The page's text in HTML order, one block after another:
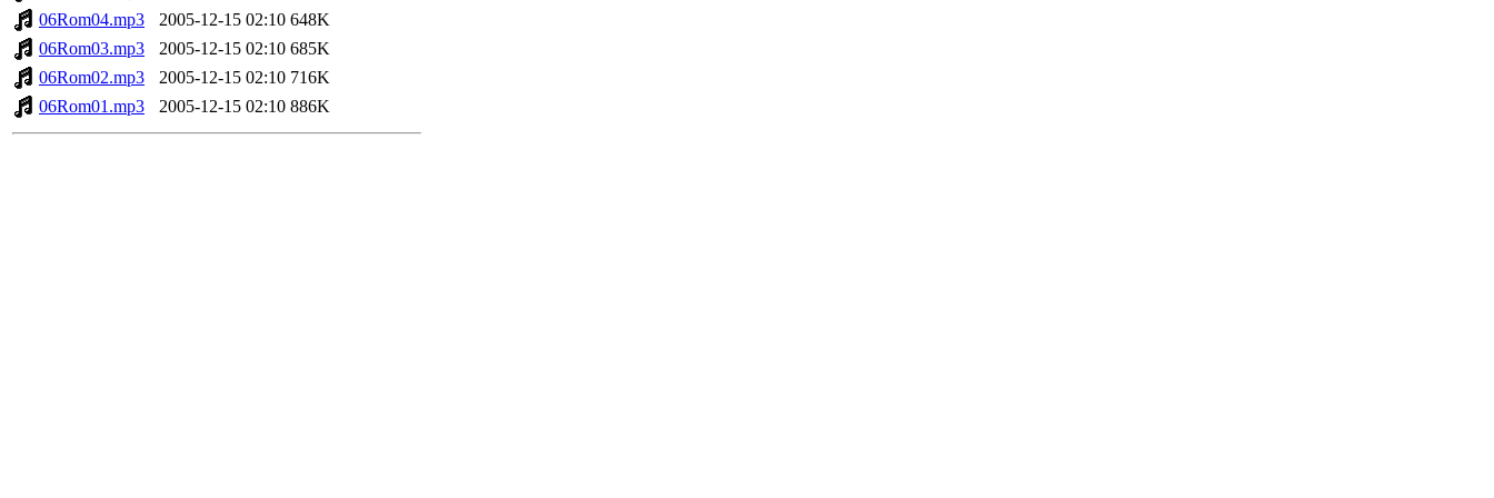
06Rom04.mp3
2005-12-15 02:10 648K
06Rom03.mp3
2005-12-15 02:10 685K
06Rom02.mp3
2005-12-15 02:10 716K
06Rom01.mp3
2005-12-15 02:10 886K